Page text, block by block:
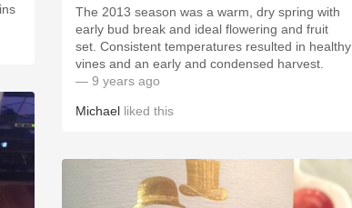
The 2013 season was a warm, dry spring with
early bud break and ideal flowering and fruit
set. Consistent temperatures resulted in healthy
vines and an early and condensed harvest.
— 9 years ago
Michael liked this